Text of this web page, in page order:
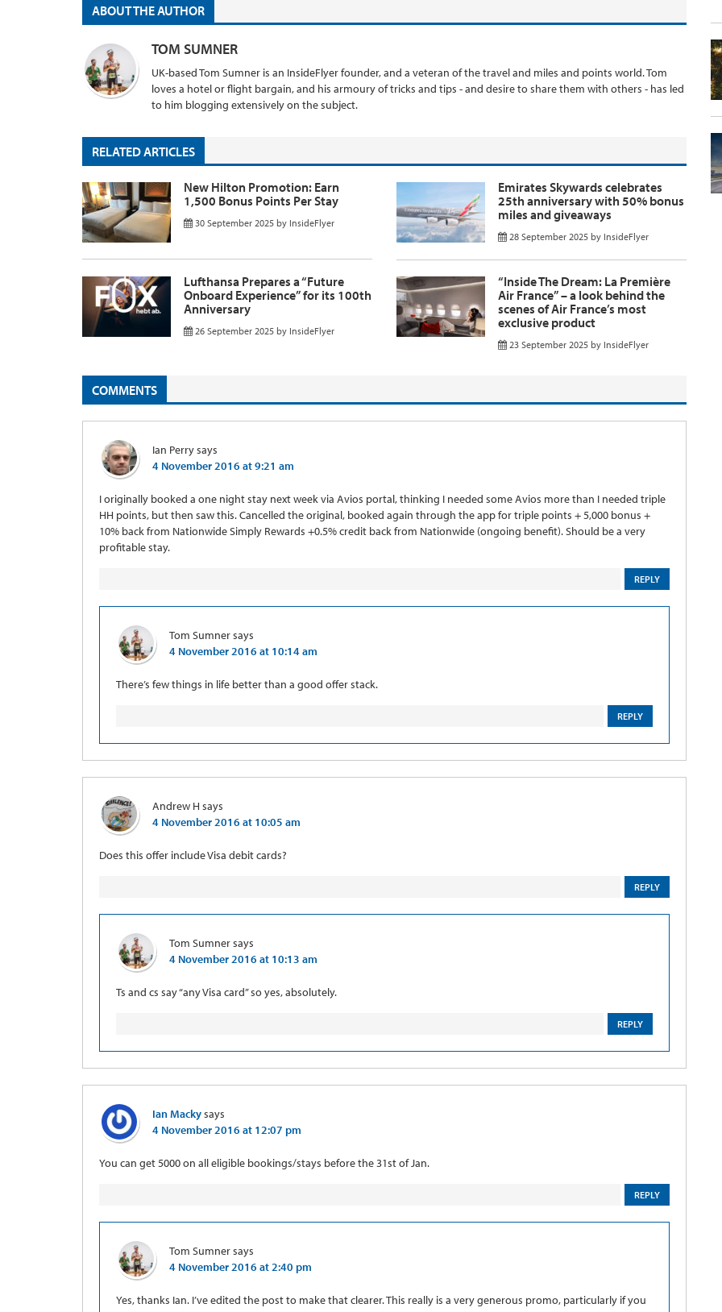
ABOUT THE AUTHOR
TOM SUMNER
UK-based Tom Sumner is an InsideFlyer founder, and a veteran of the travel and miles and points world. Tom
loves a hotel or flight bargain, and his armoury of tricks and tips - and desire to share them with others - has led
to him blogging extensively on the subject.
RELATED ARTICLES
New Hilton Promotion: Earn
1,500 Bonus Points Per Stay
30 September 2025 by InsideFlyer
Emirates Skywards celebrates
25th anniversary with 50% bonus
miles and giveaways
28 September 2025 by InsideFlyer
Lufthansa Prepares a “Future
Onboard Experience” for its 100th
Anniversary
26 September 2025 by InsideFlyer
“Inside The Dream: La Première
Air France” – a look behind the
scenes of Air France’s most
exclusive product
23 September 2025 by InsideFlyer
COMMENTS
Ian Perrysays
4 November 2016 at 9:21 am
I originally booked a one night stay next week via Avios portal, thinking I needed some Avios more than I needed triple
HH points, but then saw this. Cancelled the original, booked again through the app for triple points + 5,000 bonus +
10% back from Nationwide Simply Rewards +0.5% credit back from Nationwide (ongoing benefit). Should be a very
profitable stay.
REPLY
Tom Sumnersays
4 November 2016 at 10:14 am
There’s few things in life better than a good offer stack.
REPLY
Andrew H says
4 November 2016 at 10:05 am
Does this offer include Visa debit cards?
REPLY
Tom Sumnersays
4 November 2016 at 10:13 am
Ts and cs say “any Visa card” so yes, absolutely.
REPLY
Ian Mackysays
4 November 2016 at 12:07 pm
You can get 5000 on all eligible bookings/stays before the 31st of Jan.
REPLY
Tom Sumnersays
4 November 2016 at 2:40 pm
Yes, thanks Ian. I’ve edited the post to make that clearer. This really is a very generous promo, particularly if you